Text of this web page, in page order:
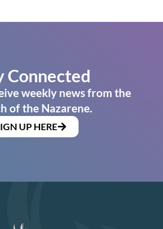
Connected
weekly news from the
of the Nazarene.
UP HERE